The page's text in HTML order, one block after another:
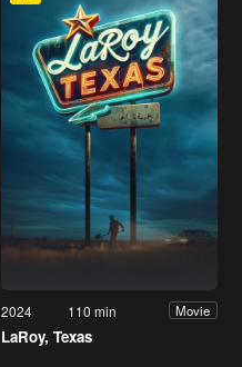
2024 110 min Movie
LaRoy, Texas